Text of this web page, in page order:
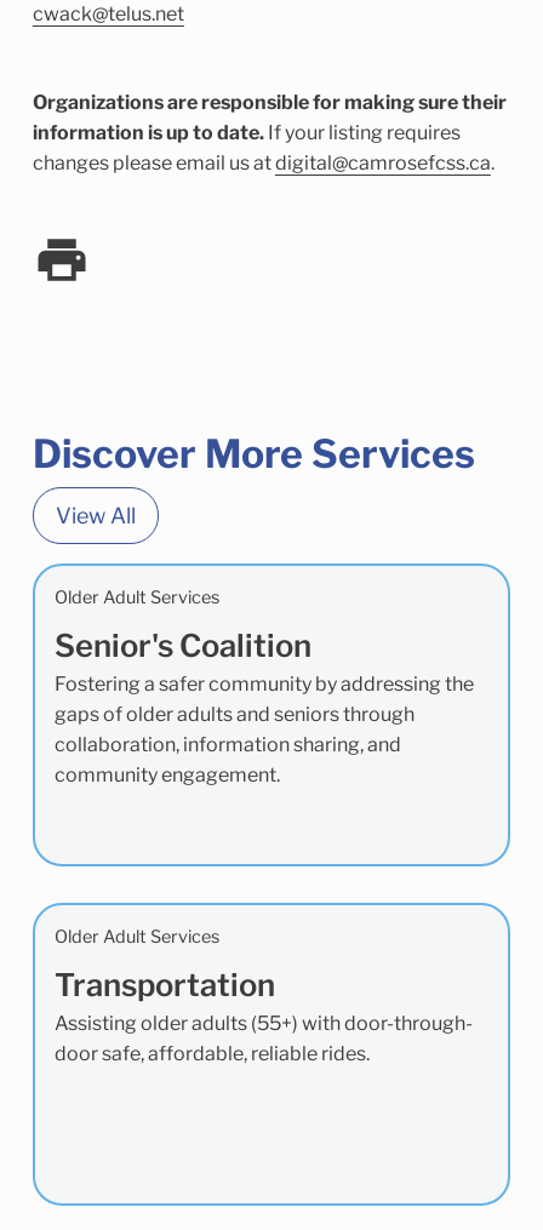
cwack@telus.net
Organizations are responsible for making sure their
information is up to date.If your listing requires
changes please email us atdigital@camrosefcss.ca.
Discover More Services
View All
Older Adult Services
Senior's Coalition
Fostering a safer community by addressing the
gaps of older adults and seniors through
collaboration, information sharing, and
community engagement.
Older Adult Services
Transportation
Assisting older adults (55+) with door-through-
door safe, affordable, reliable rides.